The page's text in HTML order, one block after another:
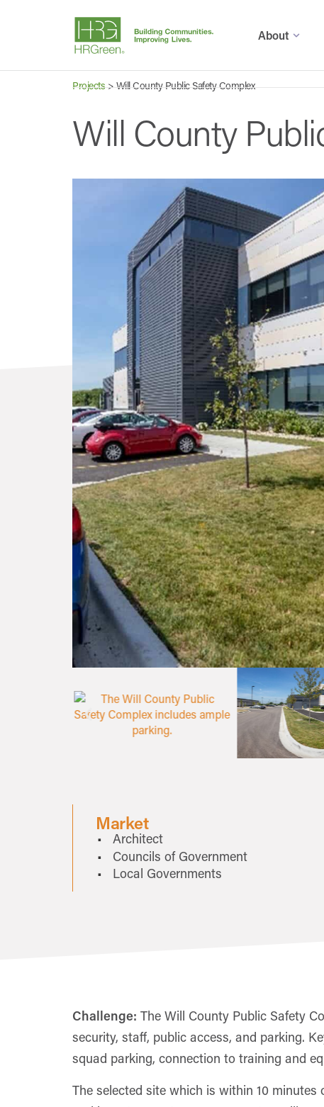
About
Projects>Will County Public Safety Complex
Will County
Market
Architect
Councils of Government
Local Governments
Challenge: The Will County Public Safety
security, staff, public access, and parking.
squad parking, connection to training and
The selected site which is within 10